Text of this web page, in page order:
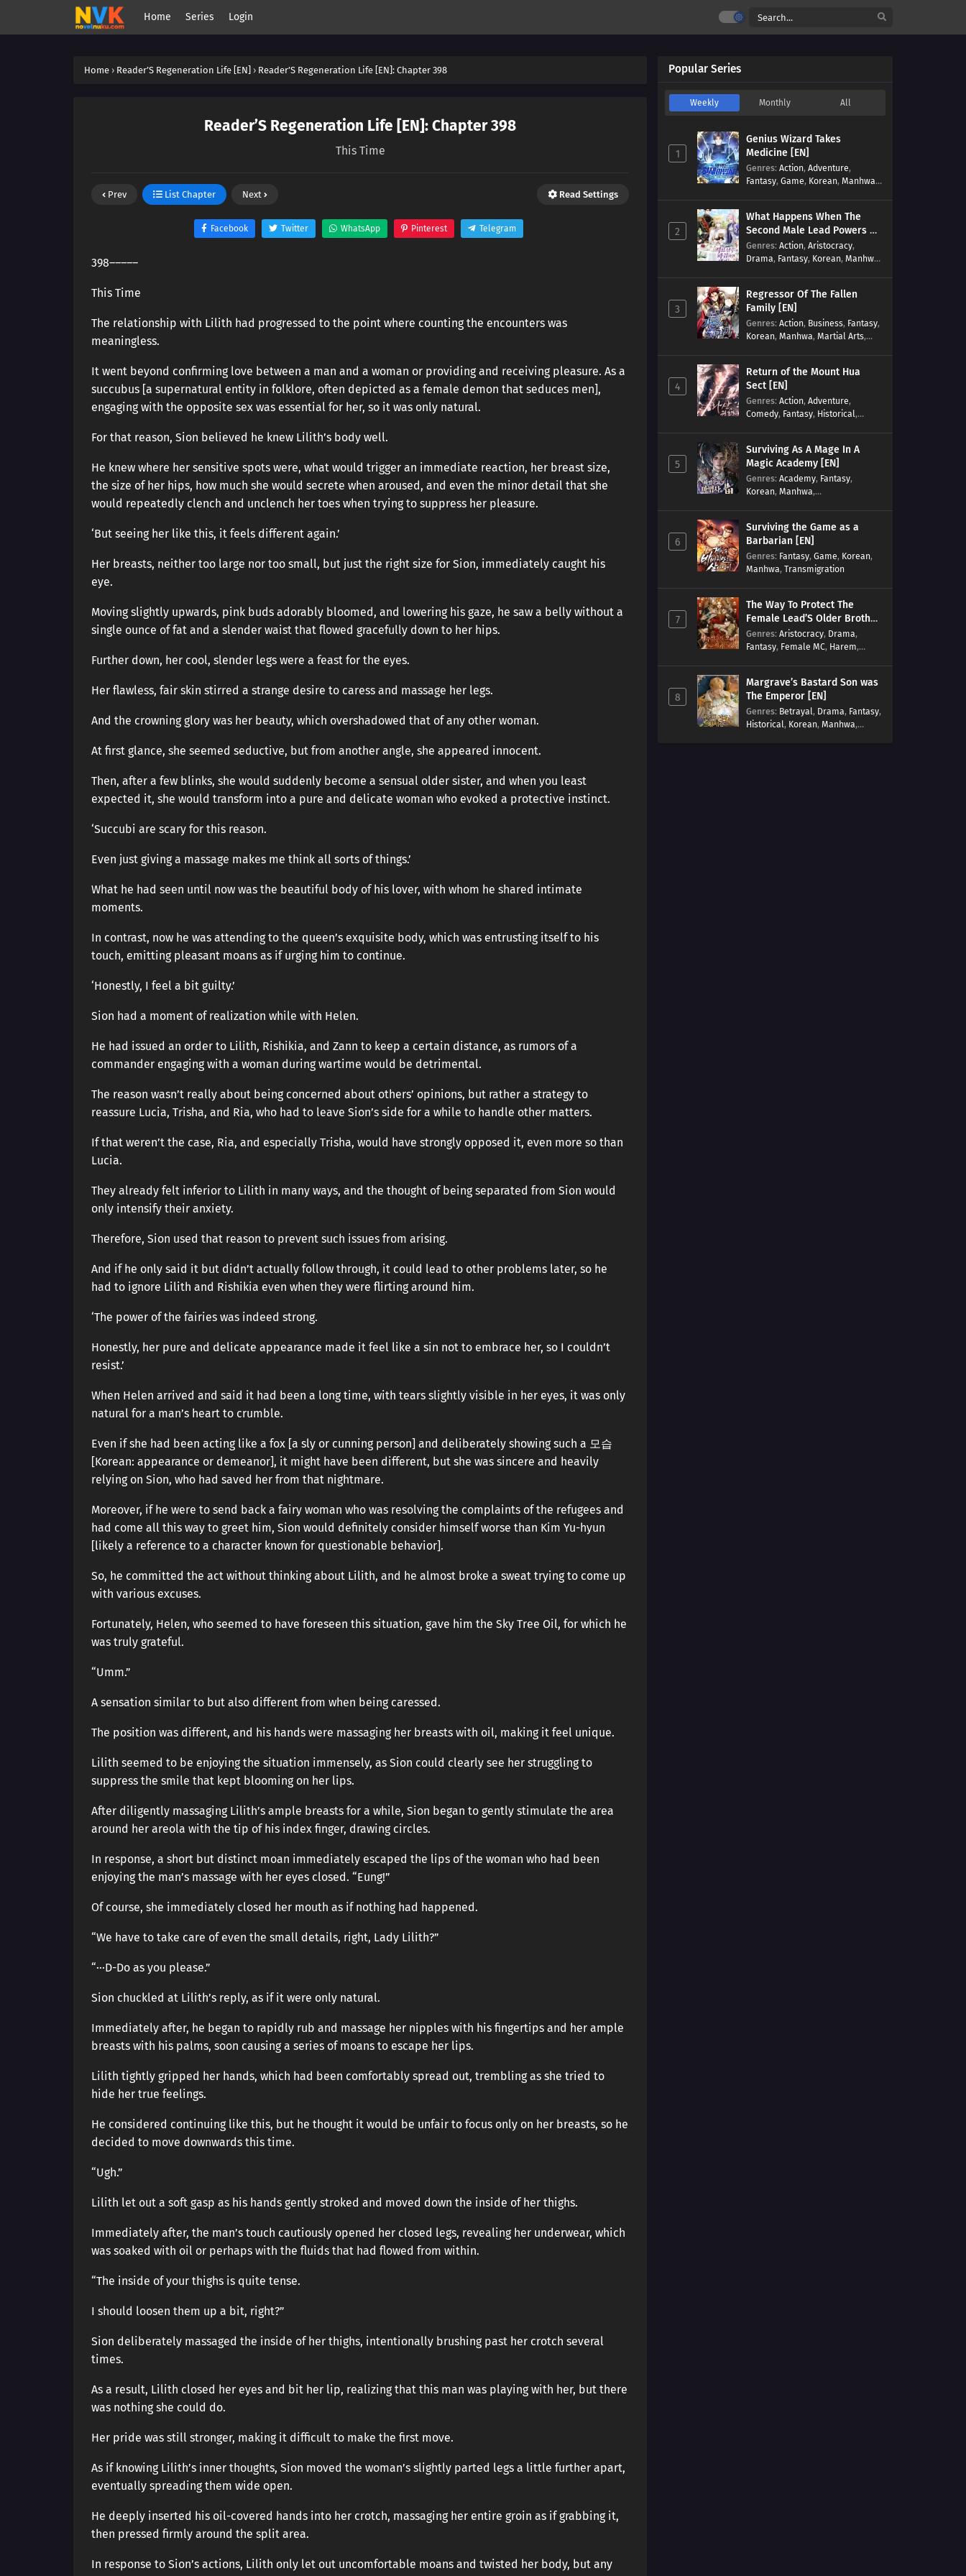
Home Series Login
Home › Reader’S Regeneration Life [EN] › Reader’S Regeneration Life [EN]: Chapter 398
Reader’S Regeneration Life [EN]: Chapter 398
This Time
Prev List Chapter Next Read Settings
Facebook Twitter WhatsApp Pinterest Telegram
398―――――
This Time
The relationship with Lilith had progressed to the point where counting the encounters was
meaningless.
It went beyond confirming love between a man and a woman or providing and receiving pleasure. As a
succubus [a supernatural entity in folklore, often depicted as a female demon that seduces men],
engaging with the opposite sex was essential for her, so it was only natural.
For that reason, Sion believed he knew Lilith’s body well.
He knew where her sensitive spots were, what would trigger an immediate reaction, her breast size,
the size of her hips, how much she would secrete when aroused, and even the minor detail that she
would repeatedly clench and unclench her toes when trying to suppress her pleasure.
‘But seeing her like this, it feels different again.’
Her breasts, neither too large nor too small, but just the right size for Sion, immediately caught his
eye.
Moving slightly upwards, pink buds adorably bloomed, and lowering his gaze, he saw a belly without a
single ounce of fat and a slender waist that flowed gracefully down to her hips.
Further down, her cool, slender legs were a feast for the eyes.
Her flawless, fair skin stirred a strange desire to caress and massage her legs.
And the crowning glory was her beauty, which overshadowed that of any other woman.
At first glance, she seemed seductive, but from another angle, she appeared innocent.
Then, after a few blinks, she would suddenly become a sensual older sister, and when you least
expected it, she would transform into a pure and delicate woman who evoked a protective instinct.
‘Succubi are scary for this reason.
Even just giving a massage makes me think all sorts of things.’
What he had seen until now was the beautiful body of his lover, with whom he shared intimate
moments.
In contrast, now he was attending to the queen’s exquisite body, which was entrusting itself to his
touch, emitting pleasant moans as if urging him to continue.
‘Honestly, I feel a bit guilty.’
Sion had a moment of realization while with Helen.
He had issued an order to Lilith, Rishikia, and Zann to keep a certain distance, as rumors of a
commander engaging with a woman during wartime would be detrimental.
The reason wasn’t really about being concerned about others’ opinions, but rather a strategy to
reassure Lucia, Trisha, and Ria, who had to leave Sion’s side for a while to handle other matters.
If that weren’t the case, Ria, and especially Trisha, would have strongly opposed it, even more so than
Lucia.
They already felt inferior to Lilith in many ways, and the thought of being separated from Sion would
only intensify their anxiety.
Therefore, Sion used that reason to prevent such issues from arising.
And if he only said it but didn’t actually follow through, it could lead to other problems later, so he
had to ignore Lilith and Rishikia even when they were flirting around him.
‘The power of the fairies was indeed strong.
Honestly, her pure and delicate appearance made it feel like a sin not to embrace her, so I couldn’t
resist.’
When Helen arrived and said it had been a long time, with tears slightly visible in her eyes, it was only
natural for a man’s heart to crumble.
Even if she had been acting like a fox [a sly or cunning person] and deliberately showing such a 모습
[Korean: appearance or demeanor], it might have been different, but she was sincere and heavily
relying on Sion, who had saved her from that nightmare.
Moreover, if he were to send back a fairy woman who was resolving the complaints of the refugees and
had come all this way to greet him, Sion would definitely consider himself worse than Kim Yu-hyun
[likely a reference to a character known for questionable behavior].
So, he committed the act without thinking about Lilith, and he almost broke a sweat trying to come up
with various excuses.
Fortunately, Helen, who seemed to have foreseen this situation, gave him the Sky Tree Oil, for which he
was truly grateful.
“Umm.”
A sensation similar to but also different from when being caressed.
The position was different, and his hands were massaging her breasts with oil, making it feel unique.
Lilith seemed to be enjoying the situation immensely, as Sion could clearly see her struggling to
suppress the smile that kept blooming on her lips.
After diligently massaging Lilith’s ample breasts for a while, Sion began to gently stimulate the area
around her areola with the tip of his index finger, drawing circles.
In response, a short but distinct moan immediately escaped the lips of the woman who had been
enjoying the man’s massage with her eyes closed. “Eung!”
Of course, she immediately closed her mouth as if nothing had happened.
“We have to take care of even the small details, right, Lady Lilith?”
“···D-Do as you please.”
Sion chuckled at Lilith’s reply, as if it were only natural.
Immediately after, he began to rapidly rub and massage her nipples with his fingertips and her ample
breasts with his palms, soon causing a series of moans to escape her lips.
Lilith tightly gripped her hands, which had been comfortably spread out, trembling as she tried to
hide her true feelings.
He considered continuing like this, but he thought it would be unfair to focus only on her breasts, so he
decided to move downwards this time.
“Ugh.”
Lilith let out a soft gasp as his hands gently stroked and moved down the inside of her thighs.
Immediately after, the man’s touch cautiously opened her closed legs, revealing her underwear, which
was soaked with oil or perhaps with the fluids that had flowed from within.
“The inside of your thighs is quite tense.
I should loosen them up a bit, right?”
Sion deliberately massaged the inside of her thighs, intentionally brushing past her crotch several
times.
As a result, Lilith closed her eyes and bit her lip, realizing that this man was playing with her, but there
was nothing she could do.
Her pride was still stronger, making it difficult to make the first move.
As if knowing Lilith’s inner thoughts, Sion moved the woman’s slightly parted legs a little further apart,
eventually spreading them wide open.
He deeply inserted his oil-covered hands into her crotch, massaging her entire groin as if grabbing it,
then pressed firmly around the split area.
In response to Sion’s actions, Lilith only let out uncomfortable moans and twisted her body, but any
Popular Series
Weekly Monthly All
1
Genius Wizard Takes
Medicine [EN]
Genres: Action, Adventure,
Fantasy, Game, Korean, Manhwa,
2
What Happens When The
Second Male Lead Powers Up
[EN]
Genres: Action, Aristocracy,
Drama, Fantasy, Korean, Manhwa,
3
Regressor Of The Fallen
Family [EN]
Genres: Action, Business, Fantasy,
Korean, Manhwa, Martial Arts,
4
Return of the Mount Hua
Sect [EN]
Genres: Action, Adventure,
Comedy, Fantasy, Historical,
5
Surviving As A Mage In A
Magic Academy [EN]
Genres: Academy, Fantasy,
Korean, Manhwa,
6
Surviving the Game as a
Barbarian [EN]
Genres: Fantasy, Game, Korean,
Manhwa, Transmigration
7
The Way To Protect The
Female Lead’S Older Brother
[EN]
Genres: Aristocracy, Drama,
Fantasy, Female MC, Harem,
Romance,Romance Fantasy
Tragic past
8
Margrave’s Bastard Son was
The Emperor [EN]
Genres: Betrayal, Drama, Fantasy,
Historical, Korean, Manhwa,